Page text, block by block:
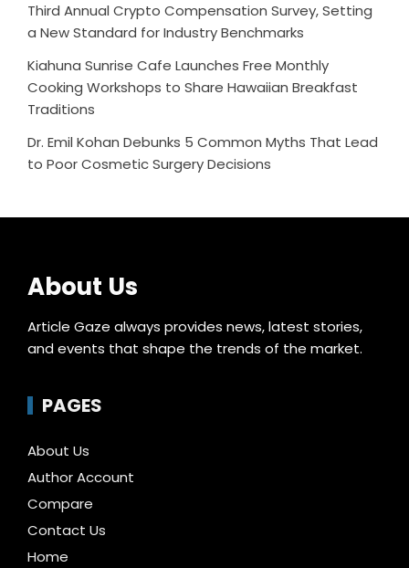
Third Annual Crypto Compensation Survey, Setting
a New Standard for Industry Benchmarks
Kiahuna Sunrise Cafe Launches Free Monthly
Cooking Workshops to Share Hawaiian Breakfast
Traditions
Dr. Emil Kohan Debunks 5 Common Myths That Lead
to Poor Cosmetic Surgery Decisions
About Us
Article Gaze always provides news, latest stories,
and events that shape the trends of the market.
PAGES
About Us
Author Account
Compare
Contact Us
Home